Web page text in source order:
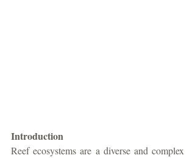
Introduction
Reef ecosystems are a diverse and complex